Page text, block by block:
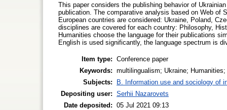
This paper considers the publishing behavior of
publication. The comparative analysis based on Web of
European countries are considered: Ukraine, Poland,
disciplines are covered for each country: Philosophy,
Humanities choose the language for their publications
English is used significantly, the language spectrum is
Item type: Conference paper
Keywords: multilingualism; Ukraine;
Subjects:
B. Information use and sociology of
Depositing user: Serhii Nazarovets
Date deposited: 05 Jul 2021 09:13